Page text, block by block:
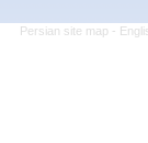
Persian site map -